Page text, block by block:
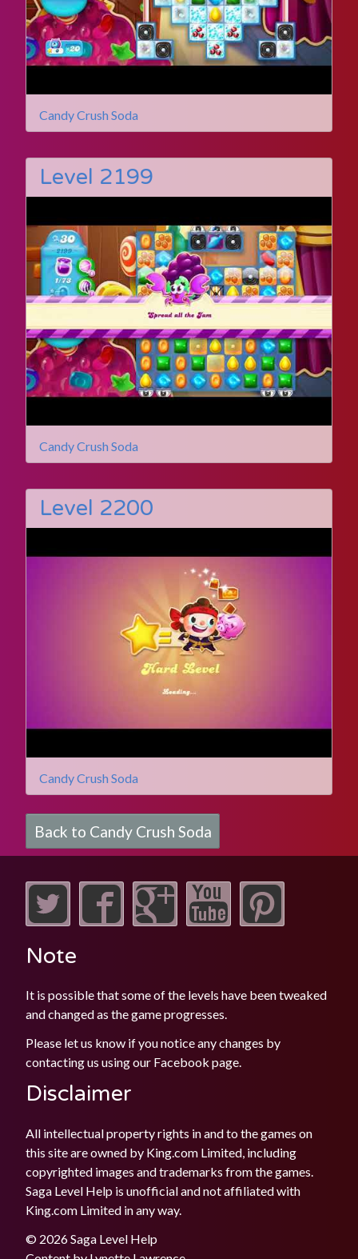
Candy Crush Soda
Level 2199
Candy Crush Soda
Level 2200
Candy Crush Soda
Back to Candy Crush Soda
Note
It is possible that some of the levels have been tweaked
and changed as the game progresses.
Please let us know if you notice any changes by
contacting us using our Facebook page.
Disclaimer
All intellectual property rights in and to the games on
this site are owned by King.com Limited, including
copyrighted images and trademarks from the games.
Saga Level Help is unofficial and not affiliated with
King.com Limited in any way.
© 2026 Saga Level Help